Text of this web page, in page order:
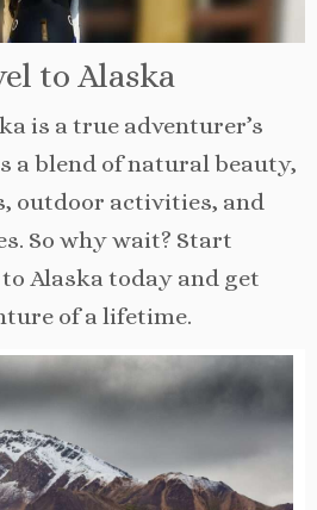
to Alaska
is a true adventurer’s
a blend of natural beauty,
outdoor activities, and
So why wait? Start
Alaska today and get
of a lifetime.